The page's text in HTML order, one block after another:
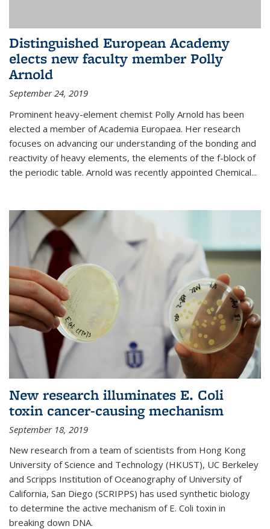
Distinguished European Academy
elects new faculty member Polly
Arnold
September 24, 2019
Prominent heavy-element chemist Polly Arnold has been
elected a member of Academia Europaea. Her research
focuses on advancing our understanding of the bonding and
reactivity of heavy elements, the elements of the f-block of
the periodic table. Arnold was recently appointed Chemical...
New research illuminates E. Coli
toxin cancer-causing mechanism
September 18, 2019
New research from a team of scientists from Hong Kong
University of Science and Technology (HKUST), UC Berkeley
and Scripps Institution of Oceanography of University of
California, San Diego (SCRIPPS) has used synthetic biology
to determine the active mechanism of E. Coli toxin in
breaking down DNA.